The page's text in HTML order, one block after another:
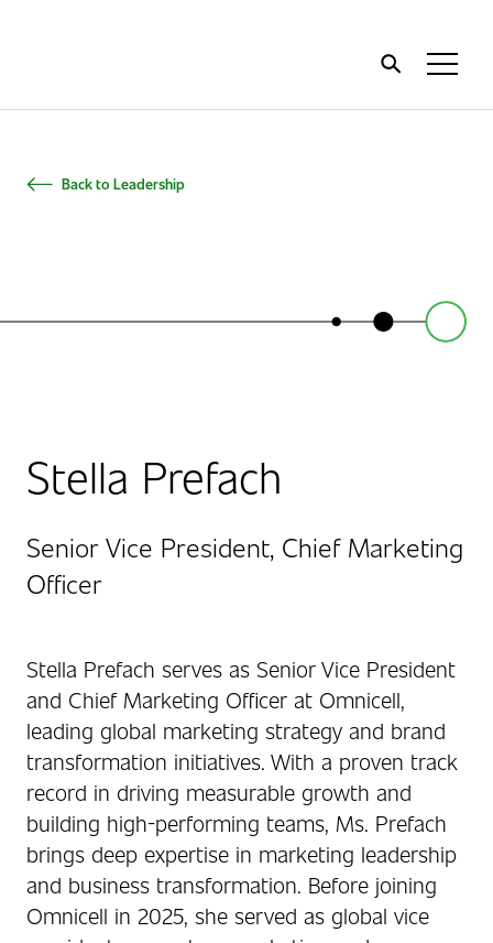
Back to Leadership
Stella Prefach
Senior Vice President, Chief Marketing
Officer
Stella Prefach serves as Senior Vice President
and Chief Marketing Officer at Omnicell,
leading global marketing strategy and brand
transformation initiatives. With a proven track
record in driving measurable growth and
building high-performing teams, Ms. Prefach
brings deep expertise in marketing leadership
and business transformation. Before joining
Omnicell in 2025, she served as global vice